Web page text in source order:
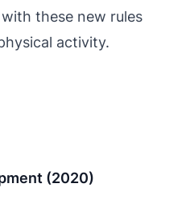
these new rules
activity.
(2020)